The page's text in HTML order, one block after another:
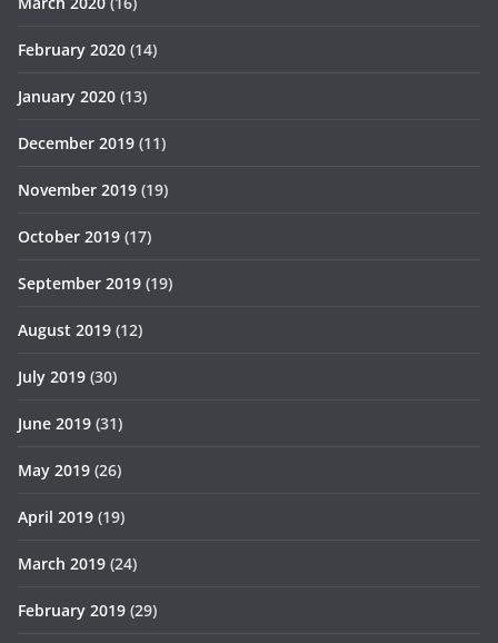
February 2020 (14)
January 2020 (13)
December 2019 (11)
November 2019 (19)
October 2019 (17)
September 2019 (19)
August 2019 (12)
July 2019 (30)
June 2019 (31)
May 2019 (26)
April 2019 (19)
March 2019 (24)
February 2019 (29)